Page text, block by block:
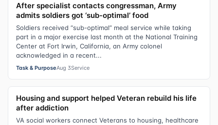
After specialist contacts congressman, Army
admits soldiers got ‘sub-optimal’ food
Soldiers received “sub-optimal” meal service while taking
part in a major exercise last month at the National Training
Center at Fort Irwin, California, an Army colonel
acknowledged in a recent...
Task & PurposeAug 3Service
Housing and support helped Veteran rebuild his life
after addiction
VA social workers connect Veterans to housing, healthcare